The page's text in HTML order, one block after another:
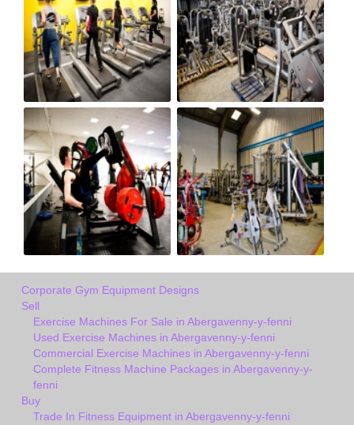
Corporate Gym Equipment Designs
Sell
Exercise Machines For Sale in Abergavenny-y-fenni
Used Exercise Machines in Abergavenny-y-fenni
Commercial Exercise Machines in Abergavenny-y-fenni
Complete Fitness Machine Packages in Abergavenny-y-
fenni
Buy
Trade In Fitness Equipment in Abergavenny-y-fenni